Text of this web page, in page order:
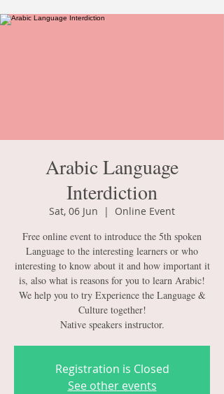
Arabic Language
Interdiction
Sat, 06 Jun
  |
Online Event
Free online event to introduce the 5th spoken
Language to the interesting learners or who
interesting to know about it and how important it
is, also what is reasons for you to learn Arabic!
We help you to try Experience the Language &
Culture together!
Native speakers instructor.
Registration is Closed
See other events